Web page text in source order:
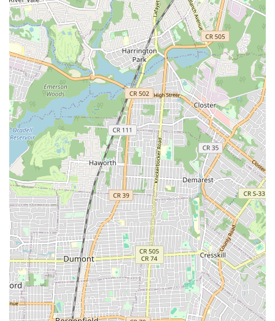
The initial call itself is often met with immediate concern
and a fast response, as demonstrated by the customer
who was scheduled for an inspection in less than 24
hours. This sense of urgency and empathy is critical in
New York when dealing with the anxiety-inducing nature
of pest infestations, especially those involving bed bugs or
rodents. Furthermore, the expertise they bring to the table
—exemplified by their use of bedbug detection dogs and
their highly trained, certified staff—ensures a level of
thoroughness that translates into maximum peace of
mind. As one client noted, just "having an expert inspect"
provides much-needed relief.
OnGuard Pest Control is an ideal choice for the local user
because they emphasize education and prevention.
Technicians empower the homeowner or business
manager with actionable, preventative steps, making the
client an active participant in maintaining a pest-free
environment. This proactive 'Pest-Proofing' commitment is
the most reliable way to achieve a lasting solution in a city
where pests are always attempting to gain entry. By
choosing OnGuard, New Yorkers are not just getting an
exterminator; they are investing in a decades-experienced,
family-run business that is dedicated to the safety, health,
and comfort of its community.